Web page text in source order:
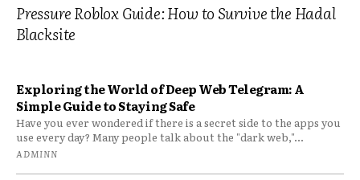
Pressure Roblox Guide: How to Survive the Hadal
Blacksite
Exploring the World of Deep Web Telegram: A
Simple Guide to Staying Safe
Have you ever wondered if there is a secret side to the apps you
use every day? Many people talk about the "dark web,"...
ADMINN